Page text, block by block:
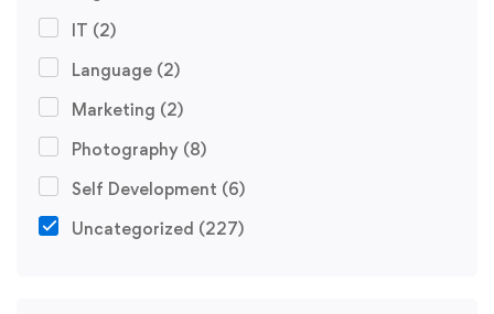
IT (2)
Language (2)
Marketing (2)
Photography (8)
Self Development (6)
Uncategorized (227)